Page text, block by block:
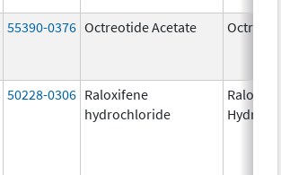
55390-0376 Octreotide Acetate
50228-0306 Raloxifene
hydrochloride